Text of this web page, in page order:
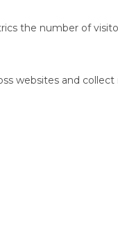
the number of
websites and